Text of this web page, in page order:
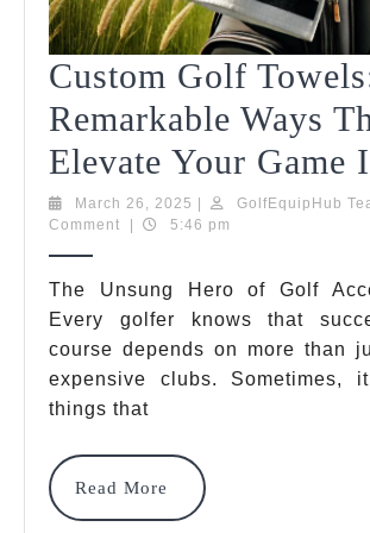
Custom Golf
Remarkable Ways
Elevate Your Game
March 26, 2025 March
26,
| GolfEquipHub
Comment
| 5:46 pm
The Unsung Hero of Golf
Every golfer knows that
course depends on more than
expensive clubs. Sometimes,
things that
Read More
Read
More